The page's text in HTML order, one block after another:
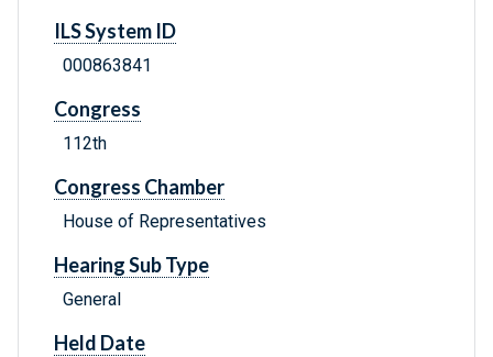
ILS System ID
000863841
Congress
112th
Congress Chamber
House of Representatives
Hearing Sub Type
General
Held Date